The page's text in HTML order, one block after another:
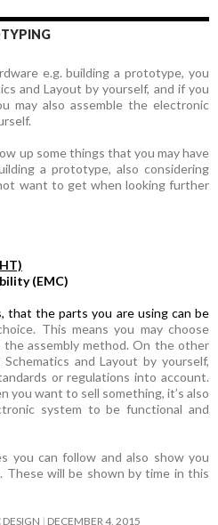
e.g. building a prototype, you
and Layout by yourself, and if you
may also assemble the electronic
up some things that you may have
a prototype, also considering
want to get when looking further
(EMC)
that the parts you are using can be
This means you may choose
assembly method. On the other
and Layout by yourself,
or regulations into account.
you want to sell something, it’s also
system to be functional and
you can follow and also show you
These will be shown by time in this
DECEMBER 4, 2015